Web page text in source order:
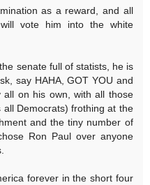
as a reward, and all
vote him into the white
senate full of statists, he is
say HAHA, GOT YOU and
all on his own, with all those
Democrats) frothing at the
and the tiny number of
Ron Paul over anyone
forever in the short four